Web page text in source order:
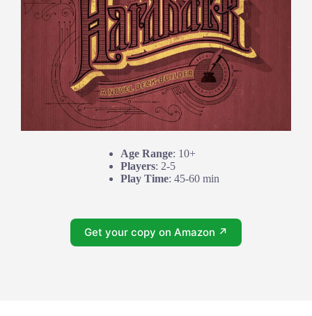
Age Range: 10+
Players: 2-5
Play Time: 45-60 min
Get your copy on Amazon ↗